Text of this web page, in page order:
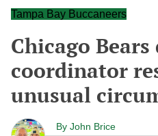
Tampa Bay Buccaneers
Chicago
coordinator
unusual
By John Brice